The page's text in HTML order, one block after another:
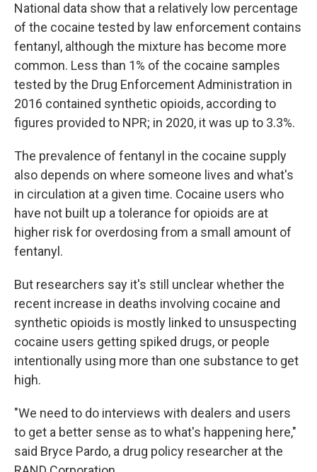
National data show that a relatively low percentage
of the cocaine tested by law enforcement contains
fentanyl, although the mixture has become more
common. Less than 1% of the cocaine samples
tested by the Drug Enforcement Administration in
2016 contained synthetic opioids, according to
figures provided to NPR; in 2020, it was up to 3.3%.
The prevalence of fentanyl in the cocaine supply
also depends on where someone lives and what's
in circulation at a given time. Cocaine users who
have not built up a tolerance for opioids are at
higher risk for overdosing from a small amount of
fentanyl.
But researchers say it's still unclear whether the
recent increase in deaths involving cocaine and
synthetic opioids is mostly linked to unsuspecting
cocaine users getting spiked drugs, or people
intentionally using more than one substance to get
high.
"We need to do interviews with dealers and users
to get a better sense as to what's happening here,"
said Bryce Pardo, a drug policy researcher at the